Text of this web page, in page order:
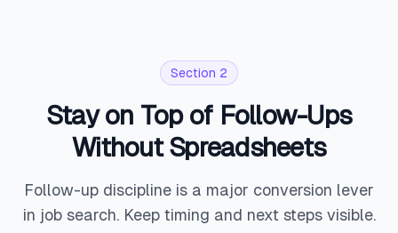
Section 2
Stay on Top of Follow-Ups
Without Spreadsheets
Follow-up discipline is a major conversion lever
in job search. Keep timing and next steps visible.